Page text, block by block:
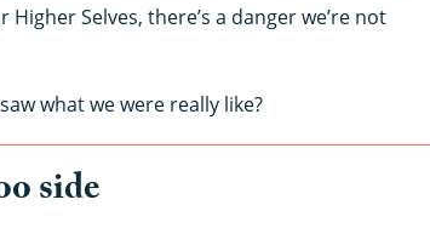
Selves, there’s a danger we’re not
what we were really like?
side